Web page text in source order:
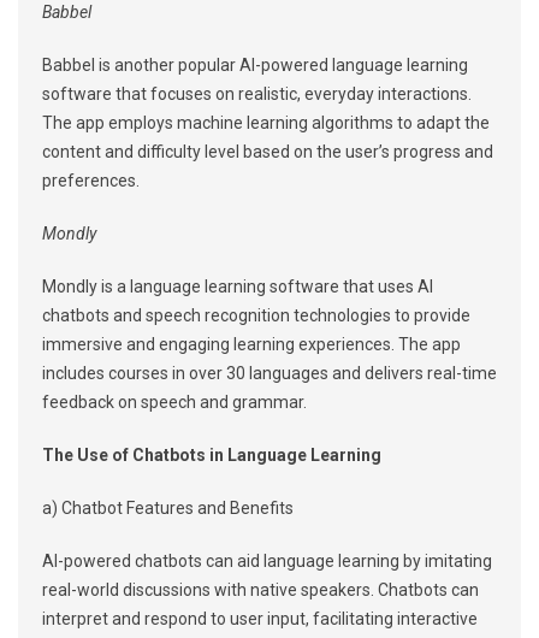
Babbel
Babbel is another popular AI-powered language learning
software that focuses on realistic, everyday interactions.
The app employs machine learning algorithms to adapt the
content and difficulty level based on the user’s progress and
preferences.
Mondly
Mondly is a language learning software that uses AI
chatbots and speech recognition technologies to provide
immersive and engaging learning experiences. The app
includes courses in over 30 languages and delivers real-time
feedback on speech and grammar.
The Use of Chatbots in Language Learning
a) Chatbot Features and Benefits
AI-powered chatbots can aid language learning by imitating
real-world discussions with native speakers. Chatbots can
interpret and respond to user input, facilitating interactive